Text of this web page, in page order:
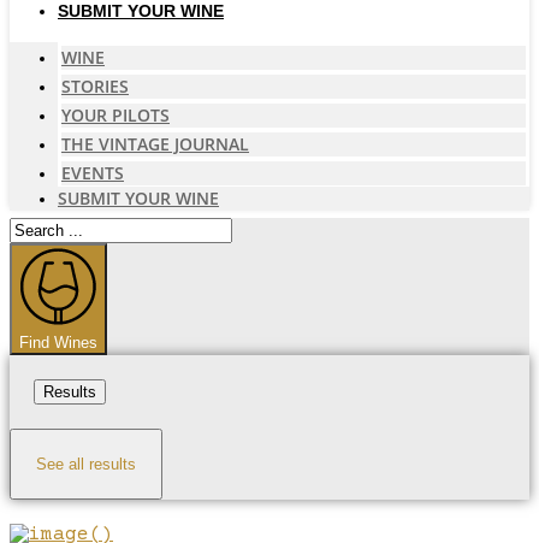
SUBMIT YOUR WINE
WINE
STORIES
YOUR PILOTS
THE VINTAGE JOURNAL
EVENTS
SUBMIT YOUR WINE
Search
...
Find Wines
Results
See all results